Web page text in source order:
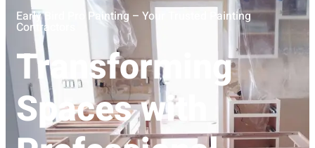
Early Bird Pro Painting – Your Trusted Painting
Contractors
Transforming
Spaces with